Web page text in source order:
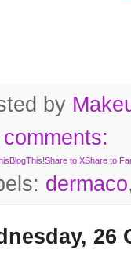
by
BlogThis!Share to XShare to
dermaco,
26